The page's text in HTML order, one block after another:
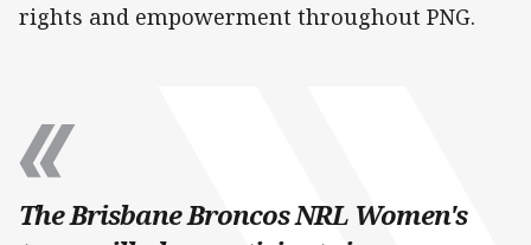
rights and empowerment throughout PNG.
The Brisbane Broncos NRL Women's